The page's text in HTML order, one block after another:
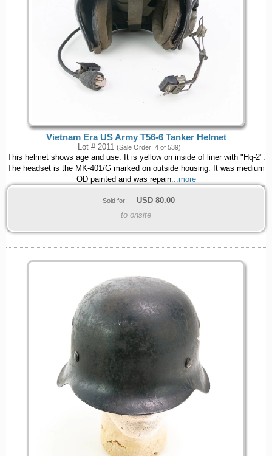
Vietnam Era US Army T56-6 Tanker Helmet
Lot # 2011 (Sale Order: 4 of 539)
This helmet shows age and use. It is yellow on inside of liner with "Hq-2".
The headset is the MK-401/G marked on outside housing. It was medium
OD painted and was repain...more
Sold for: USD 80.00
to onsite